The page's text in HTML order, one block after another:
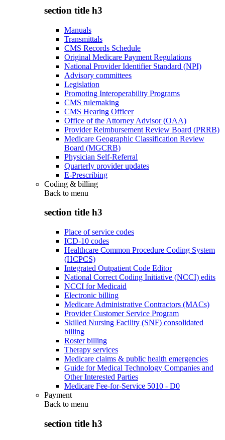
section title h3
Manuals
Transmittals
CMS Records Schedule
Original Medicare Payment Regulations
National Provider Identifier Standard (NPI)
Advisory committees
Legislation
Promoting Interoperability Programs
CMS rulemaking
CMS Hearing Officer
Office of the Attorney Advisor (OAA)
Provider Reimbursement Review Board (PRRB)
Medicare Geographic Classification Review
Board (MGCRB)
Physician Self-Referral
Quarterly provider updates
E-Prescribing
Coding & billing
Back to menu
section title h3
Place of service codes
ICD-10 codes
Healthcare Common Procedure Coding System
(HCPCS)
Integrated Outpatient Code Editor
National Correct Coding Initiative (NCCI) edits
NCCI for Medicaid
Electronic billing
Medicare Administrative Contractors (MACs)
Provider Customer Service Program
Skilled Nursing Facility (SNF) consolidated
billing
Roster billing
Therapy services
Medicare claims & public health emergencies
Guide for Medical Technology Companies and
Other Interested Parties
Medicare Fee-for-Service 5010 - D0
Payment
Back to menu
section title h3